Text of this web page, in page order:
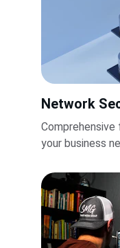
Network
your business